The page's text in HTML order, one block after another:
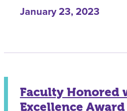
January 23, 2023
Faculty Honored
Excellence Award